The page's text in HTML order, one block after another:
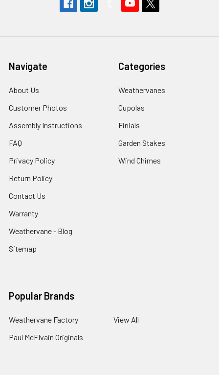
Navigate
About Us
Customer Photos
Assembly Instructions
FAQ
Privacy Policy
Return Policy
Contact Us
Warranty
Weathervane - Blog
Sitemap
Categories
Weathervanes
Cupolas
Finials
Garden Stakes
Wind Chimes
Popular Brands
Weathervane Factory
Paul McElvain Originals
View All